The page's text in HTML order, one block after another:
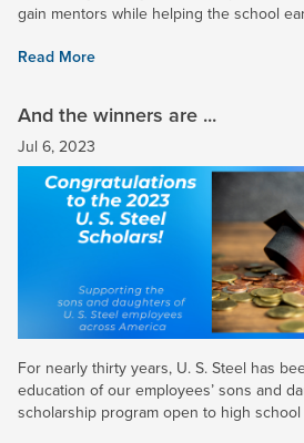
gain mentors while helping the school
Read More
And the winners are ...
Jul 6, 2023
For nearly thirty years, U. S. Steel has
education of our employees’ sons and
scholarship program open to high